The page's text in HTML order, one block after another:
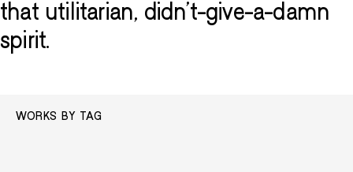
that utilitarian, didn’t-give-a-damn
spirit.
WORKS BY TAG